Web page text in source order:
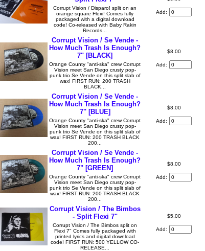
Corrupt Vision / Disparo! split on an
orange square Flexi! Comes fully
packaged with a digital download
code! Co-released with Baby Rakin
Records...
Add:
Corrupt Vision / Se Vende -
How Much Trash Is Enough?
7" [BLACK]
Orange County "anti-ska" crew Corrupt
Vision meet San Diego crusty pop-
punk trio Se Vende on this split slab of
wax! FIRST RUN: 200 TRASH
BLACK...
$8.00
Add:
Corrupt Vision / Se Vende -
How Much Trash Is Enough?
7" [BLUE]
Orange County "anti-ska" crew Corrupt
Vision meet San Diego crusty pop-
punk trio Se Vende on this split slab of
wax! FIRST RUN: 200 TRASH BLACK
200...
$8.00
Add:
Corrupt Vision / Se Vende -
How Much Trash Is Enough?
7" [GREEN]
Orange County "anti-ska" crew Corrupt
Vision meet San Diego crusty pop-
punk trio Se Vende on this split slab of
wax! FIRST RUN: 200 TRASH BLACK
200...
$8.00
Add:
Corrupt Vision / The Bimbos
- Split Flexi 7"
Corrupt Vision / The Bimbos split on
Flexi 7" Comes fully packaged with
printed lyrics and digital download
code! FIRST RUN: 500 YELLOW CO-
RELEASE...
$5.00
Add: